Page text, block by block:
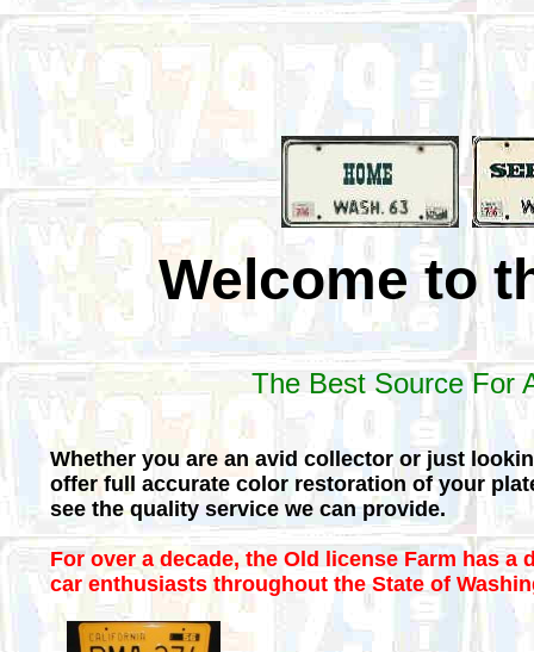
Welcome to
The Best Source For
Whether you are an avid collector or just
offer full accurate color restoration of your
see the quality service we can provide.
For over a decade, the Old license Farm has
car enthusiasts throughout the State of